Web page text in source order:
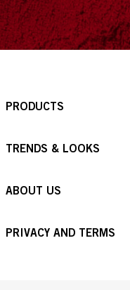
PRODUCTS
TRENDS & LOOKS
ABOUT US
PRIVACY AND TERMS